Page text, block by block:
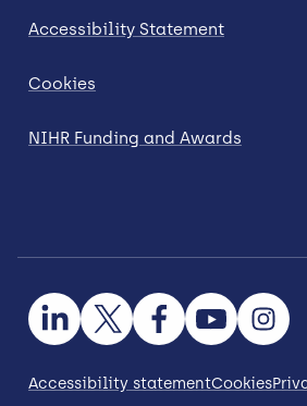
Accessibility Statement
Cookies
NIHR Funding and Awards
Accessibility statementCookies